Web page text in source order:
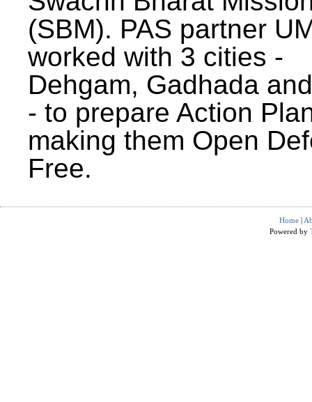
(SBM). PAS partner
worked with 3 cities -
Dehgam, Gadhada
- to prepare Action
making them Open
Free.
Home |
Powered by